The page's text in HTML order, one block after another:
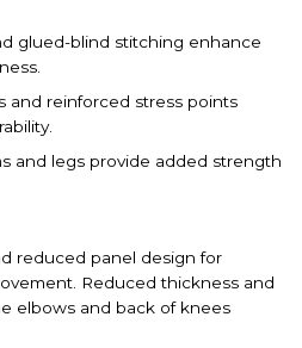
glued-blind stitching enhance
and reinforced stress points
and legs provide added strength
reduced panel design for
Reduced thickness and
elbows and back of knees